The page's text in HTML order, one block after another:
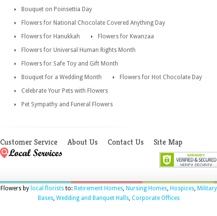
Bouquet on Poinsettia Day
Flowers for National Chocolate Covered Anything Day
Flowers for Hanukkah
Flowers for Kwanzaa
Flowers for Universal Human Rights Month
Flowers for Safe Toy and Gift Month
Bouquet for a Wedding Month
Flowers for Hot Chocolate Day
Celebrate Your Pets with Flowers
Pet Sympathy and Funeral Flowers
Customer Service About Us Contact Us Site Map
Flowers by local floriststo: Retirement Homes, Nursing Homes, Hospices, Military
Bases, Wedding and Banquet Halls, Corporate Offices